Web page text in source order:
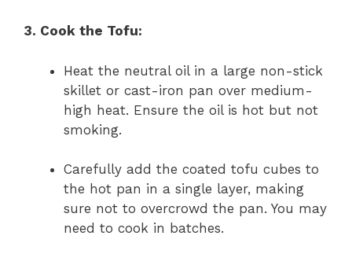
3. Cook the Tofu:
Heat the neutral oil in a large non-stick
skillet or cast-iron pan over medium-
high heat. Ensure the oil is hot but not
smoking.
Carefully add the coated tofu cubes to
the hot pan in a single layer, making
sure not to overcrowd the pan. You may
need to cook in batches.